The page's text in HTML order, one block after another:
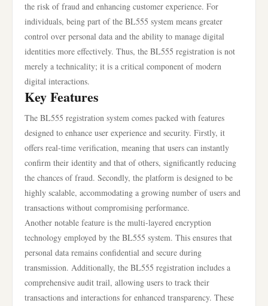
the risk of fraud and enhancing customer experience. For
individuals, being part of the BL555 system means greater
control over personal data and the ability to manage digital
identities more effectively. Thus, the BL555 registration is not
merely a technicality; it is a critical component of modern
digital interactions.
Key Features
The BL555 registration system comes packed with features
designed to enhance user experience and security. Firstly, it
offers real-time verification, meaning that users can instantly
confirm their identity and that of others, significantly reducing
the chances of fraud. Secondly, the platform is designed to be
highly scalable, accommodating a growing number of users and
transactions without compromising performance.
Another notable feature is the multi-layered encryption
technology employed by the BL555 system. This ensures that
personal data remains confidential and secure during
transmission. Additionally, the BL555 registration includes a
comprehensive audit trail, allowing users to track their
transactions and interactions for enhanced transparency. These